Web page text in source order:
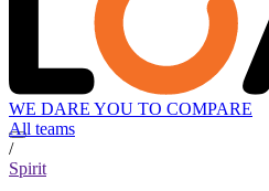
WE DARE YOU TO COMPARE
All teams
/
Spirit